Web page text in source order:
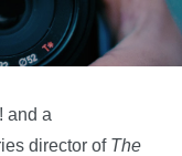
and a
director of The